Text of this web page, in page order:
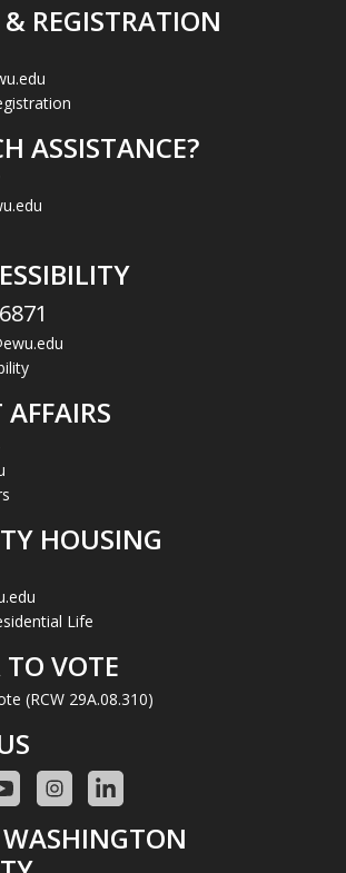
& REGISTRATION
ASSISTANCE?
HOUSING
Life
TO VOTE
(RCW 29A.08.310)
WASHINGTON